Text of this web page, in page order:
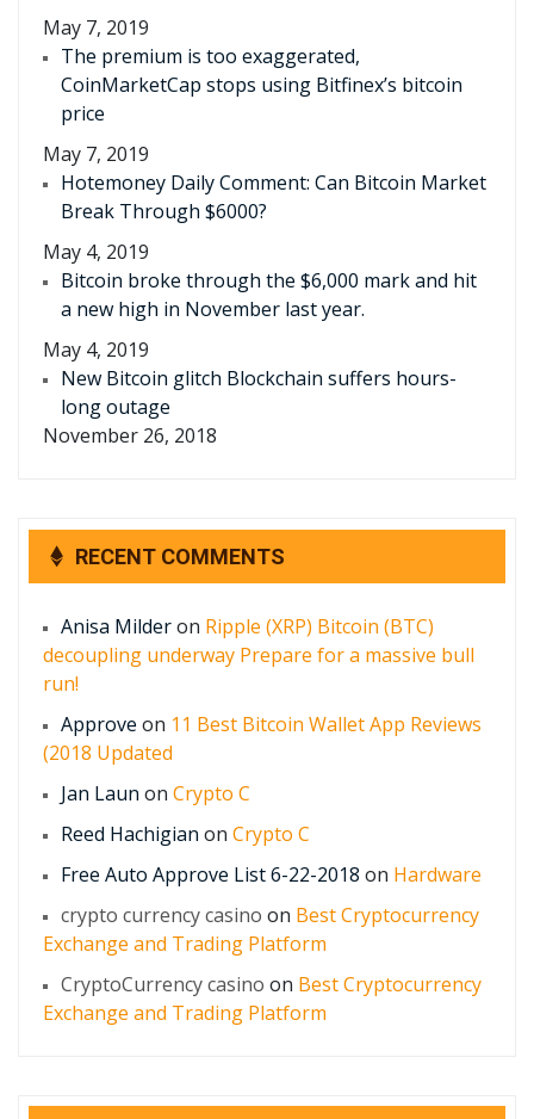
May 7, 2019
The premium is too exaggerated,
CoinMarketCap stops using Bitfinex’s bitcoin
price
May 7, 2019
Hotemoney Daily Comment: Can Bitcoin Market
Break Through $6000?
May 4, 2019
Bitcoin broke through the $6,000 mark and hit
a new high in November last year.
May 4, 2019
New Bitcoin glitch Blockchain suffers hours-
long outage
November 26, 2018
RECENT COMMENTS
Anisa Milderon Ripple (XRP) Bitcoin (BTC)
decoupling underway Prepare for a massive bull
run!
Approve on 11 Best Bitcoin Wallet App Reviews
(2018 Updated
Jan Laun on Crypto C
Reed Hachigian on Crypto C
Free Auto Approve List 6-22-2018 on Hardware
crypto currency casino on Best Cryptocurrency
Exchange and Trading Platform
CryptoCurrency casino on Best Cryptocurrency
Exchange and Trading Platform